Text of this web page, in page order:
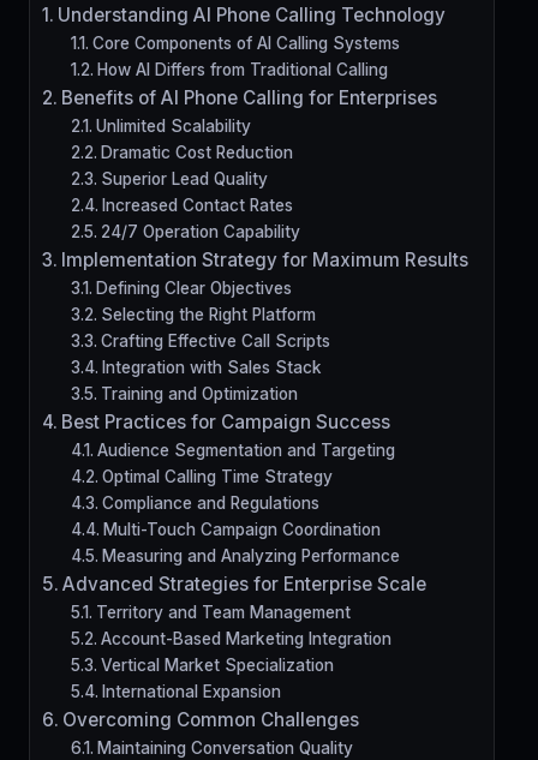
Understanding AI Phone Calling Technology
Core Components of AI Calling Systems
How AI Differs from Traditional Calling
Benefits of AI Phone Calling for Enterprises
Unlimited Scalability
Dramatic Cost Reduction
Superior Lead Quality
Increased Contact Rates
24/7 Operation Capability
Implementation Strategy for Maximum Results
Defining Clear Objectives
Selecting the Right Platform
Crafting Effective Call Scripts
Integration with Sales Stack
Training and Optimization
Best Practices for Campaign Success
Audience Segmentation and Targeting
Optimal Calling Time Strategy
Compliance and Regulations
Multi-Touch Campaign Coordination
Measuring and Analyzing Performance
Advanced Strategies for Enterprise Scale
Territory and Team Management
Account-Based Marketing Integration
Vertical Market Specialization
International Expansion
Overcoming Common Challenges
Maintaining Conversation Quality